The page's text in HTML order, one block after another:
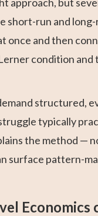
run and
once and then
condition
typically
the method —
surface pattern-